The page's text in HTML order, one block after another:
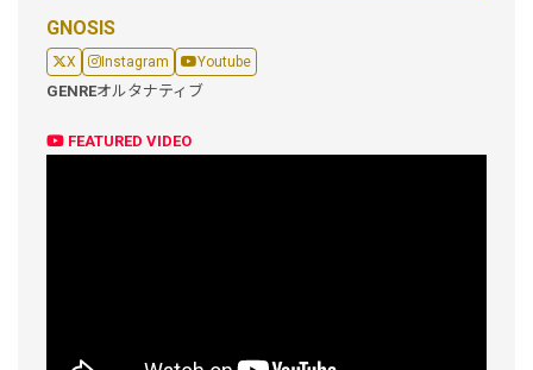
GNOSIS
X Instagram Youtube
GENREオルタナティブ
FEATURED VIDEO